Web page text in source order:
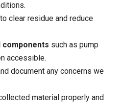
clear residue and reduce
components such as pump
accessible.
document any concerns we
material properly and